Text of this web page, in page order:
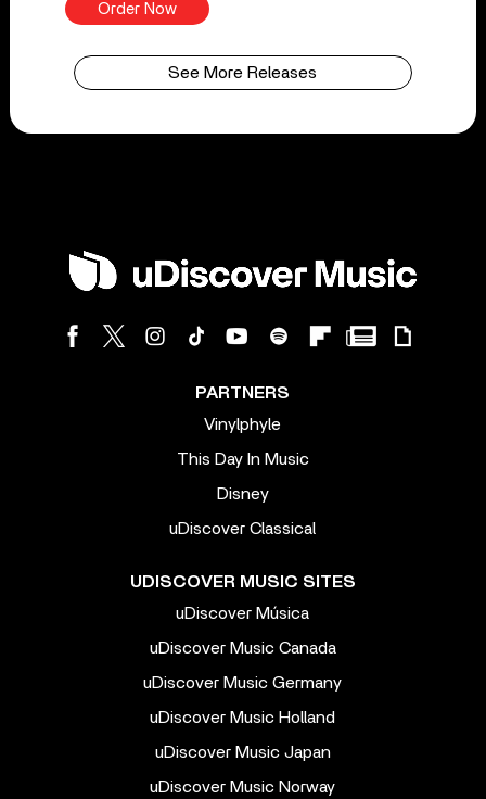
Order Now
See More Releases
PARTNERS
Vinylphyle
This Day In Music
Disney
uDiscover Classical
UDISCOVER MUSIC SITES
uDiscover Música
uDiscover Music Canada
uDiscover Music Germany
uDiscover Music Holland
uDiscover Music Japan
uDiscover Music Norway